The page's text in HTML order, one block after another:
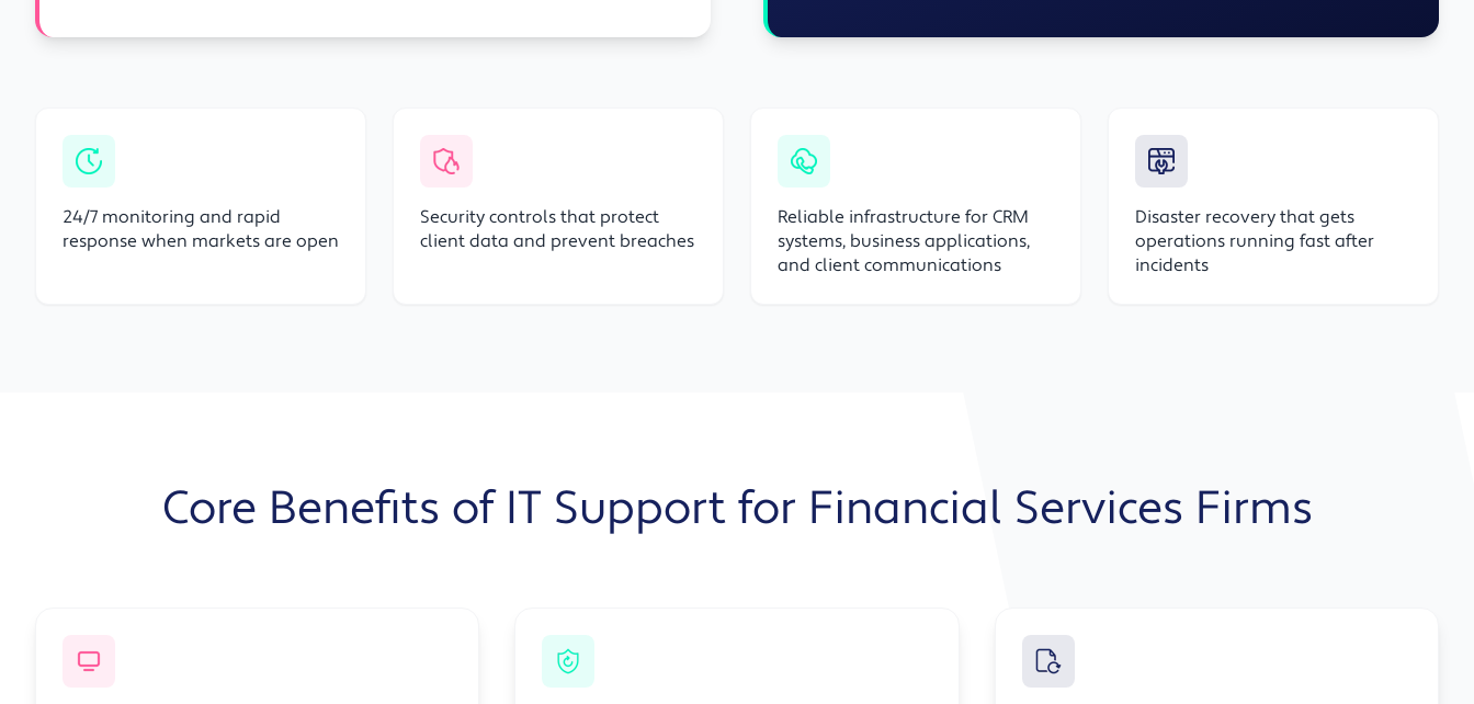
24/7 monitoring and rapid
response when markets are open
Security controls that protect
client data and prevent breaches
Reliable infrastructure for CRM
systems, business applications,
and client communications
Disaster recovery that gets
operations running fast after
incidents
Core Benefits of IT Support for Financial Services Firms